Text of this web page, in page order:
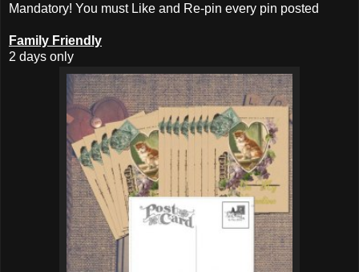
Mandatory! You must Like and Re-pin every pin posted
Family Friendly
2 days only